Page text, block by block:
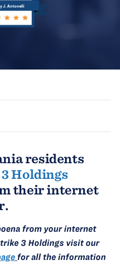
J. Antonelli
residents
Holdings
their internet
from your internet
3 Holdings visit our
for all the information